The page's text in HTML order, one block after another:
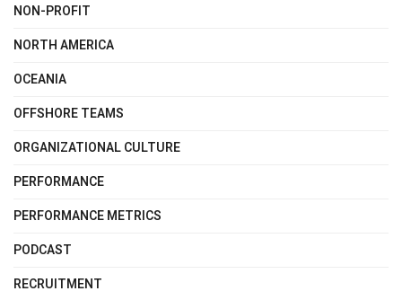
NON-PROFIT
NORTH AMERICA
OCEANIA
OFFSHORE TEAMS
ORGANIZATIONAL CULTURE
PERFORMANCE
PERFORMANCE METRICS
PODCAST
RECRUITMENT